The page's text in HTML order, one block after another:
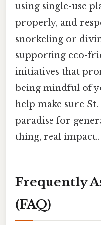
using single-use
properly, and
snorkeling or
supporting eco-
initiatives that
being mindful of
help make sure
paradise for
thing, real impact..
Frequently
(FAQ)